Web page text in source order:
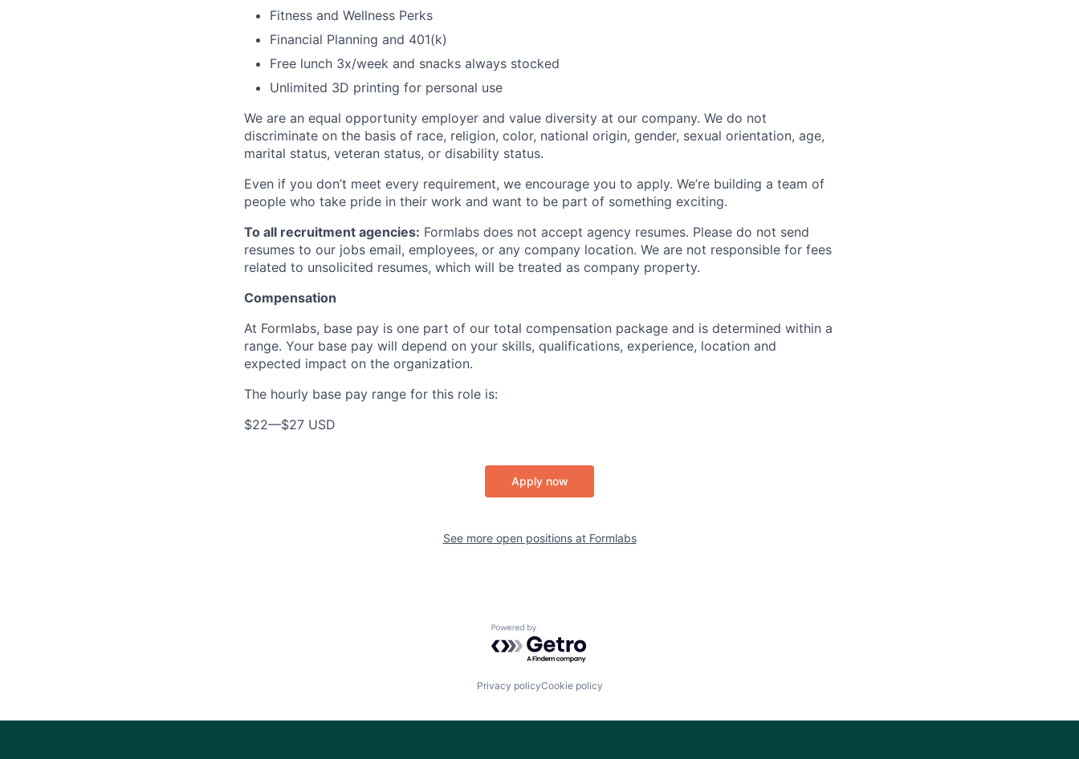
Fitness and Wellness Perks
Financial Planning and 401(k)
Free lunch 3x/week and snacks always stocked
Unlimited 3D printing for personal use
We are an equal opportunity employer and value diversity at our company. We do not
discriminate on the basis of race, religion, color, national origin, gender, sexual orientation, age,
marital status, veteran status, or disability status.
Even if you don’t meet every requirement, we encourage you to apply. We’re building a team of
people who take pride in their work and want to be part of something exciting.
To all recruitment agencies: Formlabs does not accept agency resumes. Please do not send
resumes to our jobs email, employees, or any company location. We are not responsible for fees
related to unsolicited resumes, which will be treated as company property.
Compensation
At Formlabs, base pay is one part of our total compensation package and is determined within a
range. Your base pay will depend on your skills, qualifications, experience, location and
expected impact on the organization.
The hourly base pay range for this role is:
$22—$27 USD
Apply now
See more open positions at Formlabs
Powered by Getro.com
Privacy policyCookie policy